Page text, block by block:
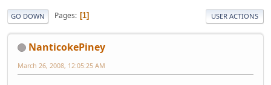
GO DOWN Pages 1 USER ACTIONS
NanticokePiney
March 26, 2008, 12:05:25 AM